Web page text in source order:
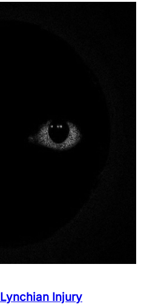
Lynchian Injury